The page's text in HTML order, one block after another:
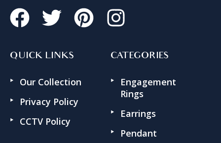
QUICK LINKS
Our Collection
Privacy Policy
CCTV Policy
CATEGORIES
Engagement
Rings
Earrings
Pendant